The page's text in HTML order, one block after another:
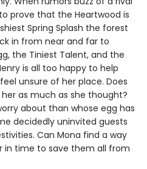
prove that the Heartwood is
Spring Splash the forest
in from near and far to
the Tiniest Talent, and the
is all too happy to help
unsure of her place. Does
as much as she thought?
about than whose egg has
decidedly uninvited guests
Can Mona find a way
in time to save them all from